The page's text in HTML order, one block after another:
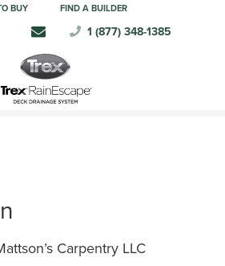
BUY FIND A BUILDER
1 (877) 348-1385
Carpentry LLC